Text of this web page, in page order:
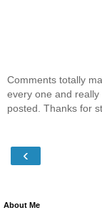
Comments totally
every one and
posted. Thanks for
‹
About Me